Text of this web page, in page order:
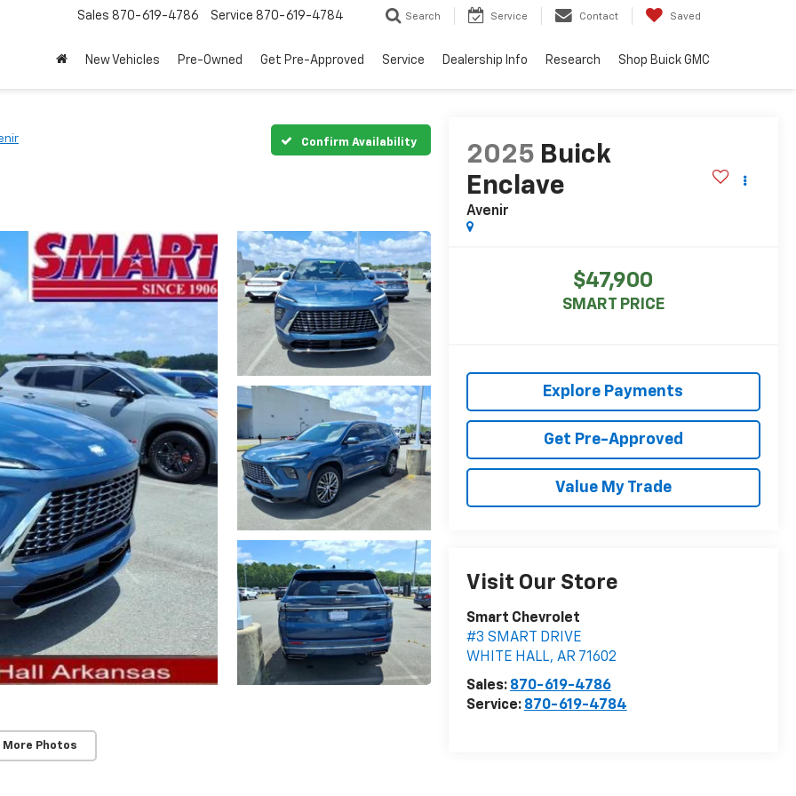
Sales 870-619-4786 Service 870-619-4784 Search Service Contact Saved
New Vehicles Pre-Owned Get Pre-Approved Service Dealership Info Research Shop Buick GMC
Confirm Availability
More Photos
2025 Buick
Enclave
Avenir
$47,900
SMART PRICE
Explore Payments
Get Pre-Approved
Value My Trade
Visit Our Store
Smart Chevrolet
#3 SMART DRIVE
WHITE HALL, AR 71602
Sales: 870-619-4786
Service: 870-619-4784